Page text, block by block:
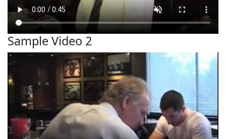
Sample Video 2